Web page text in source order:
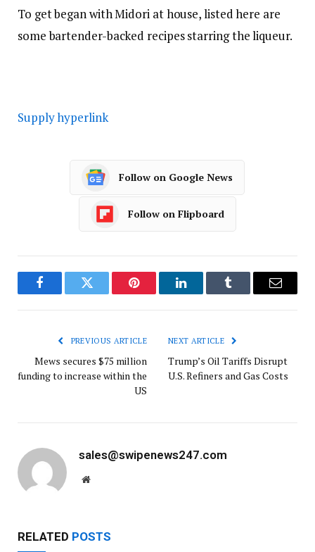
To get began with Midori at house, listed here are
some bartender-backed recipes starring the liqueur.
Supply hyperlink
Follow on Google News
Follow on Flipboard
FacebookTwitter Pinterest LinkedInTumblr Email
PREVIOUS ARTICLE
Mews secures $75 million
funding to increase within the
US
NEXT ARTICLE
Trump’s Oil Tariffs Disrupt
U.S. Refiners and Gas Costs
sales@swipenews247.com
Website
RELATED POSTS